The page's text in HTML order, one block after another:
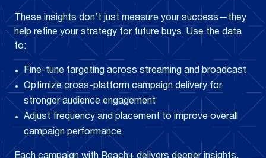
These insights don’t just measure your success—they
help refine your strategy for future buys. Use the data
to:
Fine-tune targeting across streaming and broadcast
Optimize cross-platform campaign delivery for
stronger audience engagement
Adjust frequency and placement to improve overall
campaign performance